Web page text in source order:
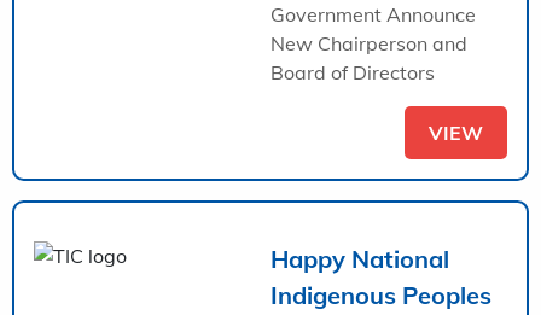
Government Announce
New Chairperson and
Board of Directors
VIEW
Happy National
Indigenous Peoples